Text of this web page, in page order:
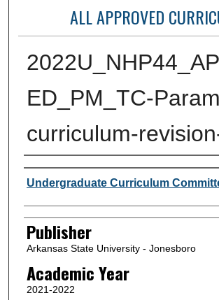
ALL APPROVED
ED_PM_TC-
curriculum-
Author or Creator
Undergraduate Curriculum
Publisher
Arkansas State University - Jonesboro
Academic Year
2021-2022